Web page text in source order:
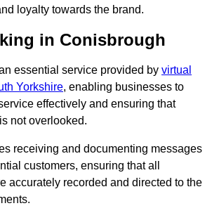
loyalty towards the brand.
in Conisbrough
essential service provided by virtual
Yorkshire, enabling businesses to
effectively and ensuring that
not overlooked.
receiving and documenting messages
customers, ensuring that all
accurately recorded and directed to the